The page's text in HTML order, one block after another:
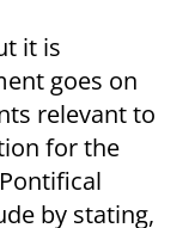
it is
goes on
relevant to
for the
by stating,